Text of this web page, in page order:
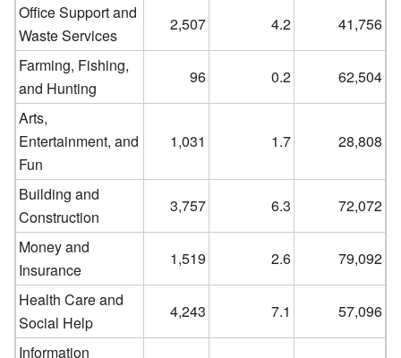
Office Support and
Waste Services
2,507 4.2
41,756
Farming, Fishing,
and Hunting
96 0.2
62,504
Arts,
Entertainment, and
Fun
1,031 1.7 28,808
Building and
Construction
3,757 6.3
72,072
Money and
Insurance
1,519 2.6
79,092
Health Care and
Social Help
4,243 7.1
57,096
Information